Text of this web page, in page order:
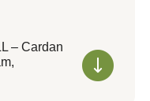
– Cardan